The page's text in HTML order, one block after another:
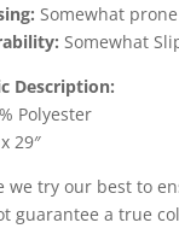
Somewhat
Somewhat
Description:
Polyester
29″
we try our best to
guarantee a true